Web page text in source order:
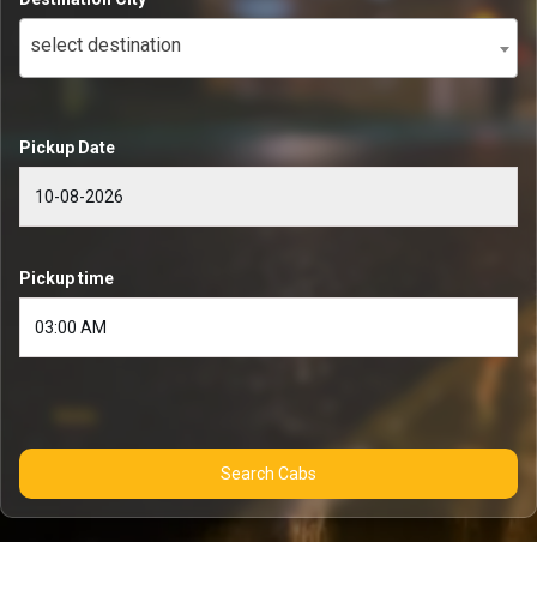
select destination
Pickup Date
Pickup time
Search Cabs